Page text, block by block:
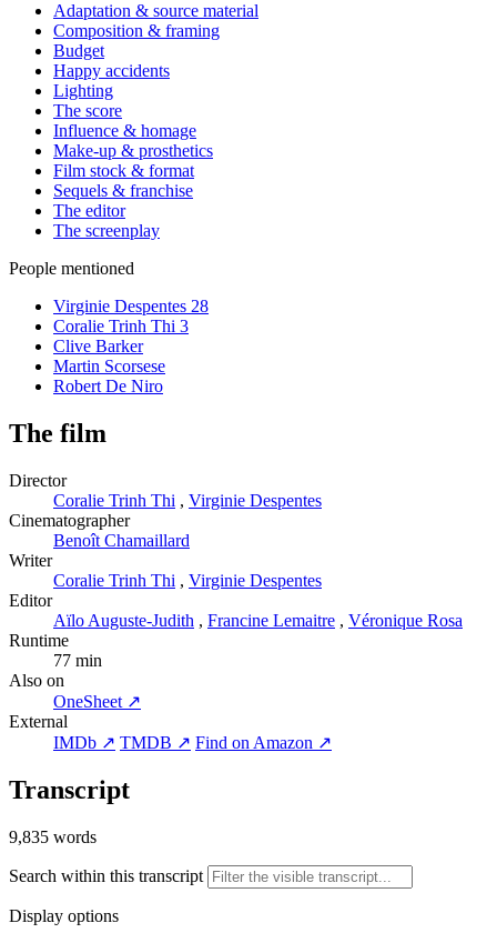
Adaptation & source material
Composition & framing
Budget
Happy accidents
Lighting
The score
Influence & homage
Make-up & prosthetics
Film stock & format
Sequels & franchise
The editor
The screenplay
People mentioned
Virginie Despentes 28
Coralie Trinh Thi 3
Clive Barker
Martin Scorsese
Robert De Niro
The film
Director
Coralie Trinh Thi , Virginie Despentes
Cinematographer
Benoît Chamaillard
Writer
Coralie Trinh Thi , Virginie Despentes
Editor
Aïlo Auguste-Judith , Francine Lemaitre , Véronique Rosa
Runtime
77 min
Also on
OneSheet ↗
External
IMDb ↗ TMDB ↗ Find on Amazon ↗
Transcript
9,835 words
Search within this transcript
Display options